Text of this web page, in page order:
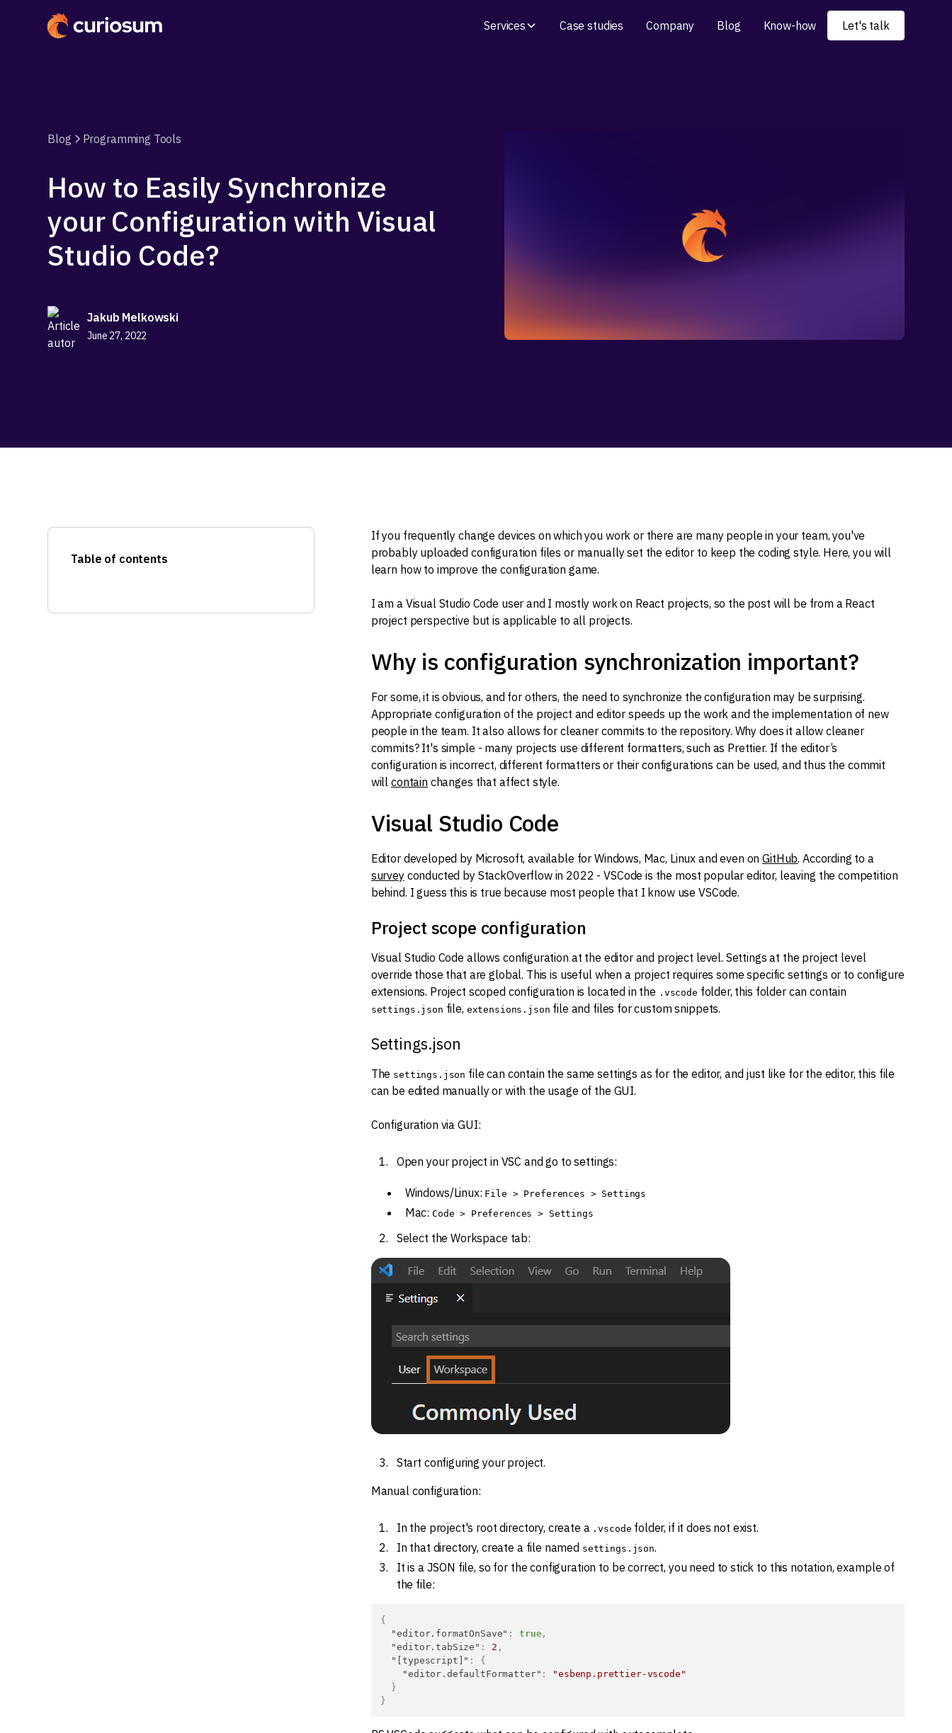
Services Case studies Company Blog Know-how Let's talk
Blog Programming Tools
How to Easily Synchronize
your Configuration with Visual
Studio Code?
Jakub Melkowski
June 27, 2022
Table of contents
If you frequently change devices on which you work or there are many people in your team, you've
probably uploaded configuration files or manually set the editor to keep the coding style. Here, you will
learn how to improve the configuration game.
I am a Visual Studio Code user and I mostly work on React projects, so the post will be from a React
project perspective but is applicable to all projects.
Why is configuration synchronization important?
For some, it is obvious, and for others, the need to synchronize the configuration may be surprising.
Appropriate configuration of the project and editor speeds up the work and the implementation of new
people in the team. It also allows for cleaner commits to the repository. Why does it allow cleaner
commits? It's simple - many projects use different formatters, such as Prettier. If the editor’s
configuration is incorrect, different formatters or their configurations can be used, and thus the commit
will containchanges that affect style.
Visual Studio Code
Editor developed by Microsoft, available for Windows, Mac, Linux and even onGitHub. According to a
surveyconducted by StackOverflow in 2022 - VSCode is the most popular editor, leaving the competition
behind. I guess this is true because most people that I know use VSCode.
Project scope configuration
Visual Studio Code allows configuration at the editor and project level. Settings at the project level
override those that are global. This is useful when a project requires some specific settings or to configure
extensions. Project scoped configuration is located in the .vscode folder, this folder can contain
settings.json file, extensions.json file and files for custom snippets.
Settings.json
The settings.json file can contain the same settings as for the editor, and just like for the editor, this file
can be edited manually or with the usage of the GUI.
Configuration via GUI:
Open your project in VSC and go to settings:
Windows/Linux: File > Preferences > Settings
Mac: Code > Preferences > Settings
Select the Workspace tab:
Start configuring your project.
Manual configuration:
In the project's root directory, create a .vscode folder, if it does not exist.
In that directory, create a file named settings.json.
It is a JSON file, so for the configuration to be correct, you need to stick to this notation, example of
the file:
{
"editor.formatOnSave" : true,
"editor.tabSize" : 2 ,
"[typescript]" :
{
"editor.defaultFormatter" :
"esbenp.prettier-vscode"
}
}